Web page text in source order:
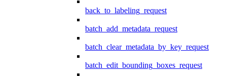
back_to_labeling_request
batch_add_metadata_request
batch_clear_metadata_by_key_request
batch_edit_bounding_boxes_request